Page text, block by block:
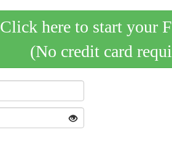
Click here to start your
(No credit card